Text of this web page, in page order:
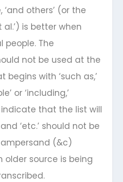
others’ (or the
al.’) is better when
people. The
not be used at the
with ‘such as,’
or ‘including,’
that the list will
‘etc.’ should not be
(&c)
older source is being